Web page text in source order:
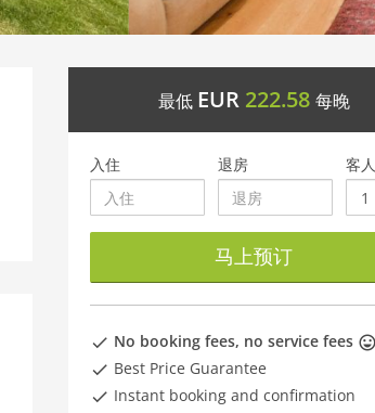
最低 EUR 222.58 每晚
入住 退房 客人
马上预订
No booking fees, no service fees
Best Price Guarantee
Instant booking and confirmation